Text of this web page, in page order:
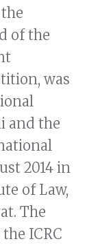
of the
was
and the
2014 in
of Law,
The
ICRC